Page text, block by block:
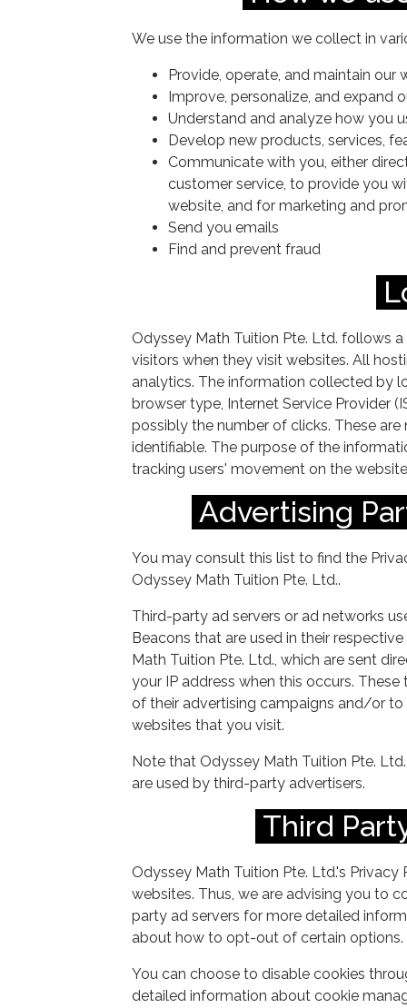
We use the information we collect in
Provide, operate, and maintain our
Improve, personalize, and expand
Understand and analyze how you
Develop new products, services,
Communicate with you, either
customer service, to provide you
website, and for marketing and
Send you emails
Find and prevent fraud
Odyssey Math Tuition Pte. Ltd. follows
visitors when they visit websites. All
analytics. The information collected by
browser type, Internet Service Provider
possibly the number of clicks. These
identifiable. The purpose of the
tracking users' movement on the
Advertising
You may consult this list to find the
Odyssey Math Tuition Pte. Ltd..
Third-party ad servers or ad networks
Beacons that are used in their
Math Tuition Pte. Ltd., which are sent
your IP address when this occurs.
of their advertising campaigns and/or
websites that you visit.
Note that Odyssey Math Tuition Pte.
are used by third-party advertisers.
Third
Odyssey Math Tuition Pte. Ltd.'s
websites. Thus, we are advising you to
party ad servers for more detailed
about how to opt-out of certain options.
You can choose to disable cookies
detailed information about cookie